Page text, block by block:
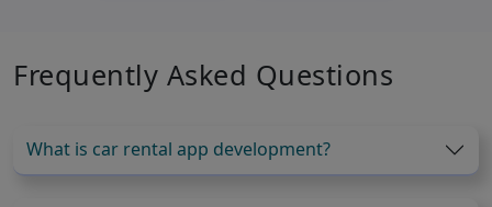
Frequently Asked Questions
What is car rental app development?